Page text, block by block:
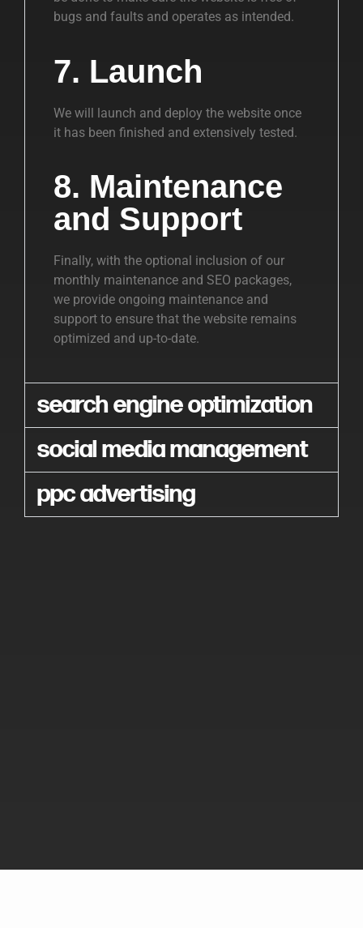
bugs and faults and operates as intended.
7. Launch
We will launch and deploy the website once
it has been finished and extensively tested.
8. Maintenance
and Support
Finally, with the optional inclusion of our
monthly maintenance and SEO packages,
we provide ongoing maintenance and
support to ensure that the website remains
optimized and up-to-date.
search engine optimization
social media management
ppc advertising